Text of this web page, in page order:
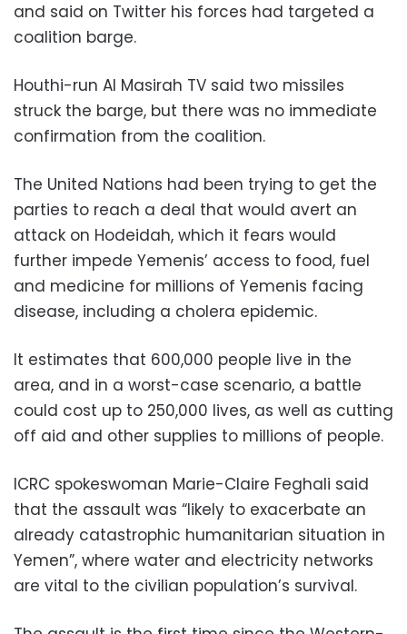
and said on Twitter his forces had targeted a
coalition barge.
Houthi-run Al Masirah TV said two missiles
struck the barge, but there was no immediate
confirmation from the coalition.
The United Nations had been trying to get the
parties to reach a deal that would avert an
attack on Hodeidah, which it fears would
further impede Yemenis’ access to food, fuel
and medicine for millions of Yemenis facing
disease, including a cholera epidemic.
It estimates that 600,000 people live in the
area, and in a worst-case scenario, a battle
could cost up to 250,000 lives, as well as cutting
off aid and other supplies to millions of people.
ICRC spokeswoman Marie-Claire Feghali said
that the assault was “likely to exacerbate an
already catastrophic humanitarian situation in
Yemen”, where water and electricity networks
are vital to the civilian population’s survival.